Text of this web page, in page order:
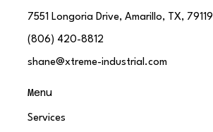
7551 Longoria Drive, Amarillo, TX, 79119
(806) 420-8812
shane@xtreme-industrial.com
Menu
Services